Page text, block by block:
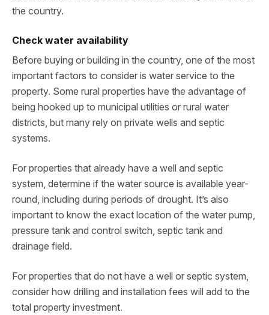
the country.
Check water availability
Before buying or building in the country, one of the most
important factors to consider is water service to the
property. Some rural properties have the advantage of
being hooked up to municipal utilities or rural water
districts, but many rely on private wells and septic
systems.
For properties that already have a well and septic
system, determine if the water source is available year-
round, including during periods of drought. It’s also
important to know the exact location of the water pump,
pressure tank and control switch, septic tank and
drainage field.
For properties that do not have a well or septic system,
consider how drilling and installation fees will add to the
total property investment.